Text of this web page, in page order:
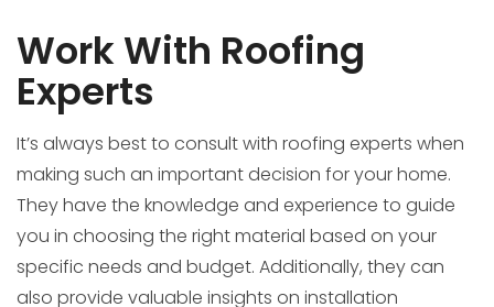
Work With Roofing
Experts
It’s always best to consult with roofing experts when
making such an important decision for your home.
They have the knowledge and experience to guide
you in choosing the right material based on your
specific needs and budget. Additionally, they can
also provide valuable insights on installation